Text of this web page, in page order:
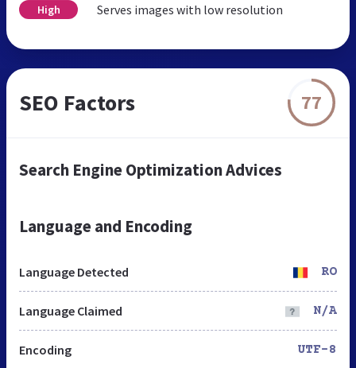
High Serves images with low resolution
SEO Factors 77
Search Engine Optimization Advices
Language and Encoding
Language Detected RO
Language Claimed N/A
Encoding UTF-8